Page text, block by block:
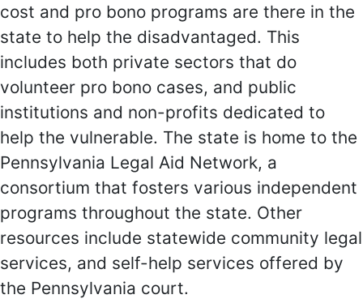
cost and pro bono programs are there in the
state to help the disadvantaged. This
includes both private sectors that do
volunteer pro bono cases, and public
institutions and non-profits dedicated to
help the vulnerable. The state is home to the
Pennsylvania Legal Aid Network, a
consortium that fosters various independent
programs throughout the state. Other
resources include statewide community legal
services, and self-help services offered by
the Pennsylvania court.